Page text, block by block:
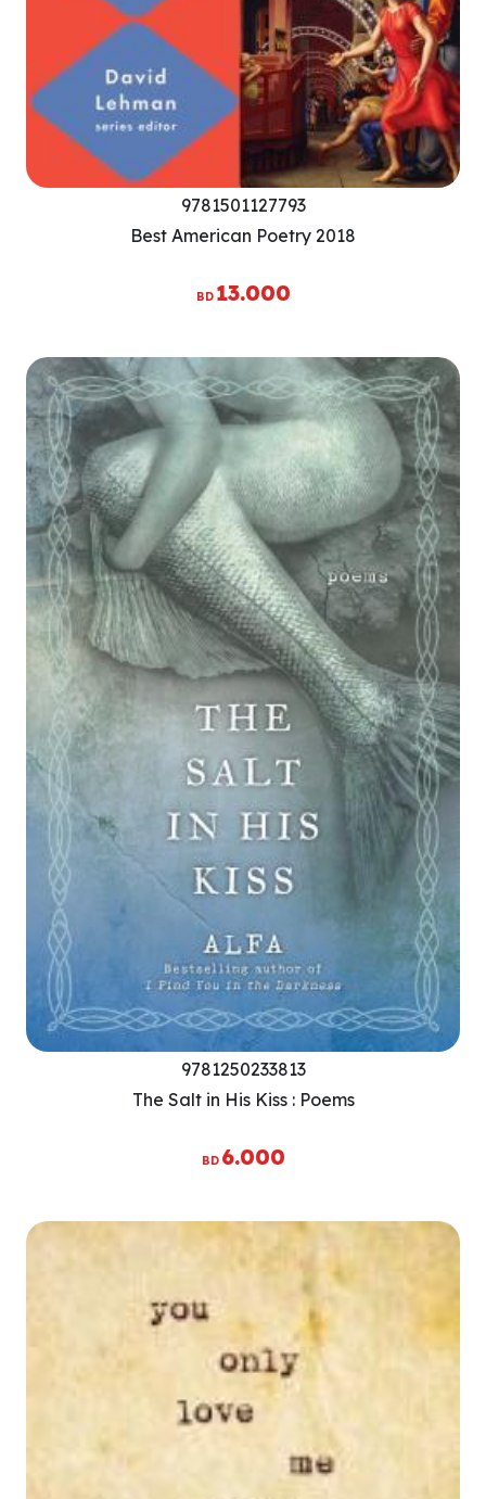
9781501127793
Best American Poetry 2018
BD 13.000
9781250233813
The Salt in His Kiss : Poems
BD 6.000